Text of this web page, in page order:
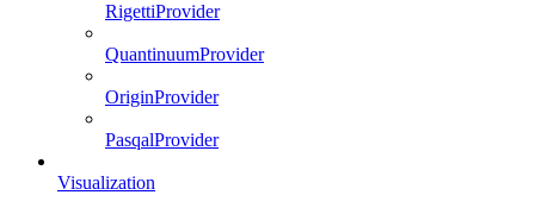
RigettiProvider
QuantinuumProvider
OriginProvider
PasqalProvider
Visualization